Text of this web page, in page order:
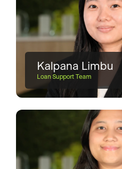
Kalpana Limbu
Loan Support Team